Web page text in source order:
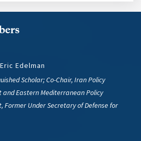
Edelman
Scholar; Co-Chair, Iran Policy
and Eastern Mediterranean Policy
Former Under Secretary of Defense for